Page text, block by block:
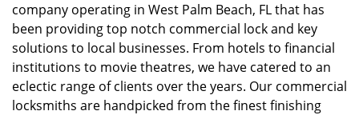
company operating in West Palm Beach, FL that has
been providing top notch commercial lock and key
solutions to local businesses. From hotels to financial
institutions to movie theatres, we have catered to an
eclectic range of clients over the years. Our commercial
locksmiths are handpicked from the finest finishing